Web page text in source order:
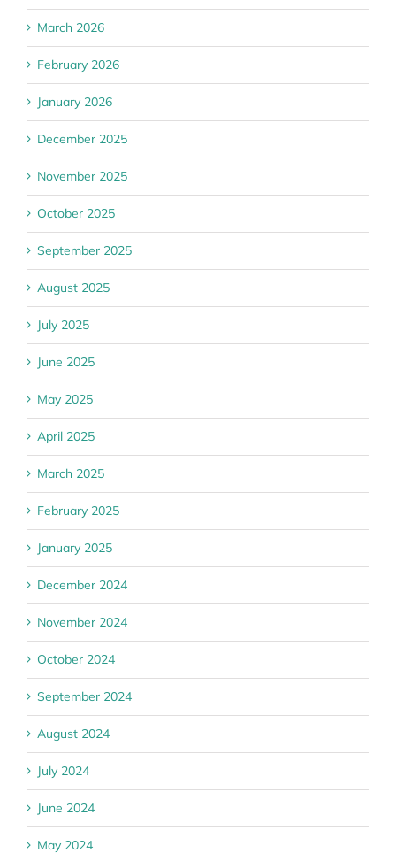
March 2026
February 2026
January 2026
December 2025
November 2025
October 2025
September 2025
August 2025
July 2025
June 2025
May 2025
April 2025
March 2025
February 2025
January 2025
December 2024
November 2024
October 2024
September 2024
August 2024
July 2024
June 2024
May 2024